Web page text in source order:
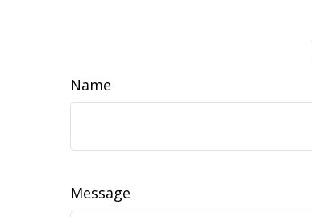
Name
Message